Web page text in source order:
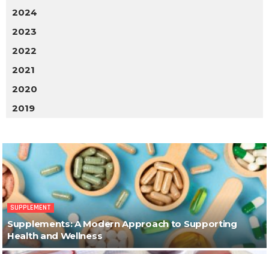
2024
2023
2022
2021
2020
2019
SUPPLEMENT
Supplements: A Modern Approach to Supporting
Health and Wellness